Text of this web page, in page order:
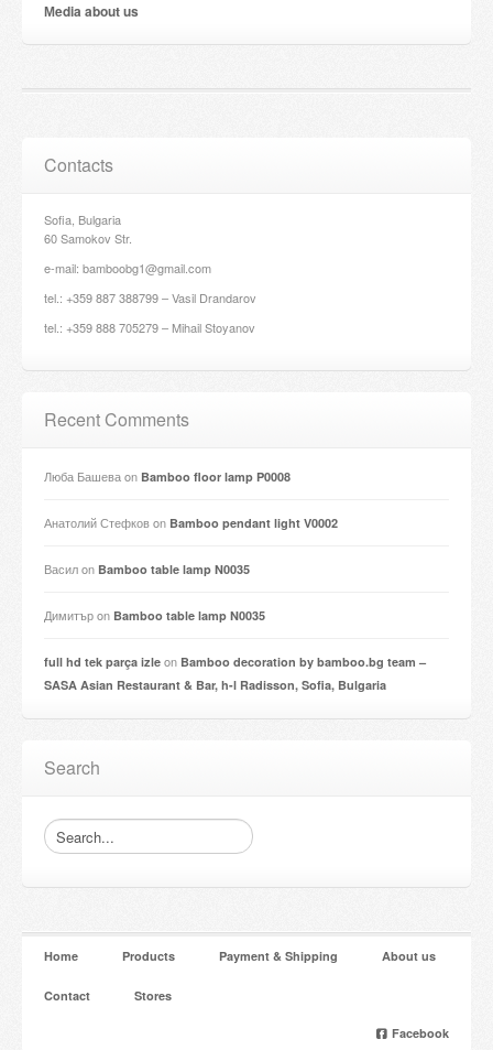
Мedia about us
Contacts
Sofia, Bulgaria
60 Samokov Str.
e-mail: bamboobg1@gmail.com
tel.: +359 887 388799 – Vasil Drandarov
tel.: +359 888 705279 – Mihail Stoyanov
Recent Comments
Люба Башеваon Bamboo floor lamp P0008
Анатолий Стефковon Bamboo pendant light V0002
Василon Bamboo table lamp N0035
Димитърon Bamboo table lamp N0035
full hd tek parça izle on Bamboo decoration by bamboo.bg team –
SASA Asian Restaurant & Bar, h-l Radisson, Sofia, Bulgaria
Search
Home Products Payment & Shipping About us
Contact Stores
Facebook